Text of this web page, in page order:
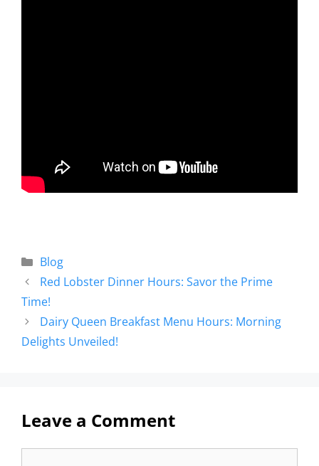
Blog
Red Lobster Dinner Hours: Savor the Prime
Time!
Dairy Queen Breakfast Menu Hours: Morning
Delights Unveiled!
Leave a Comment